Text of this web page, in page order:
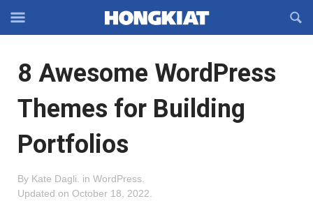
Off-
Navigation
OFFCANVAS
8 Awesome WordPress
Themes for Building
Portfolios
By Kate Dagli in WordPress
Updated on October 18, 2022